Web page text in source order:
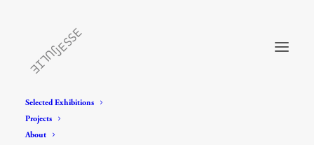
Selected Exhibitions
Projects
About